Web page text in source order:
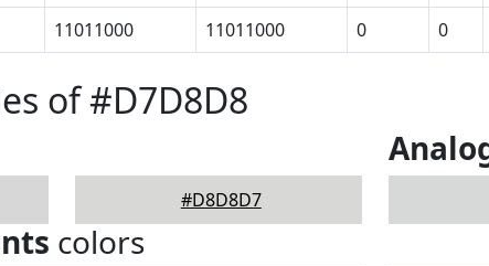
11011000 11011000 0 0
of #D7D8D8
#D8D8D7
colors